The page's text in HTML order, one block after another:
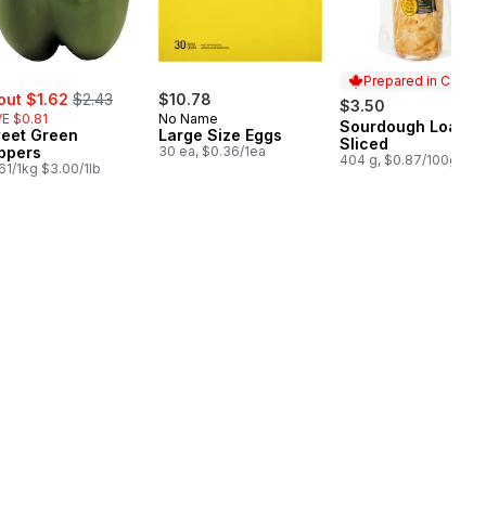
$1.62 , formerly:
$2.43
$0.81
Green
1kg $3.00/1lb
$10.78
No Name
Large Size Eggs
30 ea, $0.36/1ea
Prepared in
$3.50
Prepared in
Sourdough Loaf,
Sliced
404 g, $0.87/100g